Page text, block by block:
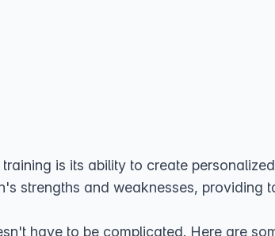
is its ability to create
strengths and weaknesses, providing
have to be complicated. Here are